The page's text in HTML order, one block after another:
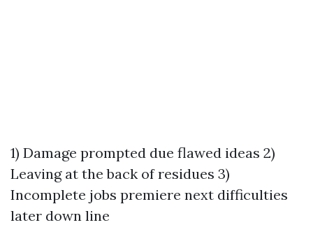
1) Damage prompted due flawed ideas 2)
Leaving at the back of residues 3)
Incomplete jobs premiere next difficulties
later down line